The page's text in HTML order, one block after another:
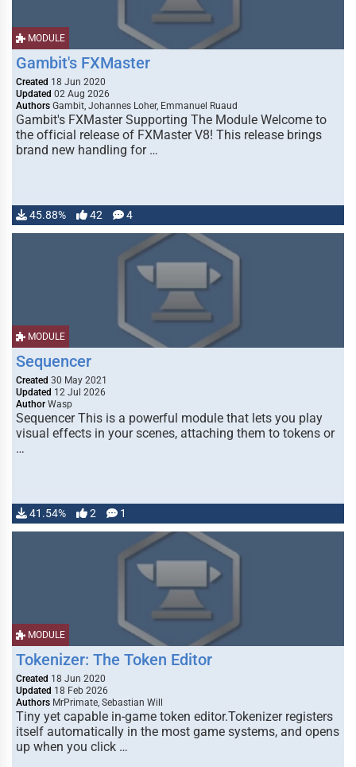
MODULE
Gambit's FXMaster
Created 18 Jun 2020
Updated 02 Aug 2026
Authors Gambit, Johannes Loher, Emmanuel Ruaud
Gambit's FXMaster Supporting The Module Welcome to
the official release of FXMaster V8! This release brings
brand new handling for …
45.88% 42 4
MODULE
Sequencer
Created 30 May 2021
Updated 12 Jul 2026
Author Wasp
Sequencer This is a powerful module that lets you play
visual effects in your scenes, attaching them to tokens or
…
41.54% 2 1
MODULE
Tokenizer: The Token Editor
Created 18 Jun 2020
Updated 18 Feb 2026
Authors MrPrimate, Sebastian Will
Tiny yet capable in-game token editor.Tokenizer registers
itself automatically in the most game systems, and opens
up when you click …